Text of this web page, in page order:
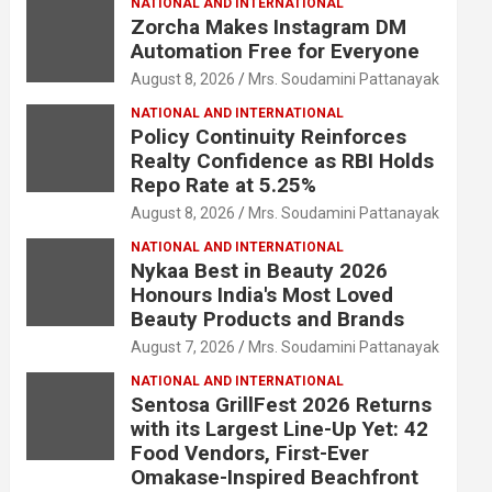
NATIONAL AND INTERNATIONAL
Zorcha Makes Instagram DM
Automation Free for Everyone
August 8, 2026 Mrs. Soudamini Pattanayak
NATIONAL AND INTERNATIONAL
Policy Continuity Reinforces
Realty Confidence as RBI Holds
Repo Rate at 5.25%
August 8, 2026 Mrs. Soudamini Pattanayak
NATIONAL AND INTERNATIONAL
Nykaa Best in Beauty 2026
Honours India's Most Loved
Beauty Products and Brands
August 7, 2026 Mrs. Soudamini Pattanayak
NATIONAL AND INTERNATIONAL
Sentosa GrillFest 2026 Returns
with its Largest Line-Up Yet: 42
Food Vendors, First-Ever
Omakase-Inspired Beachfront